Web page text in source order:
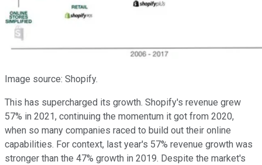
Image source: Shopify.
This has supercharged its growth. Shopify's revenue grew
57% in 2021, continuing the momentum it got from 2020,
when so many companies raced to build out their online
capabilities. For context, last year's 57% revenue growth was
stronger than the 47% growth in 2019. Despite the market's